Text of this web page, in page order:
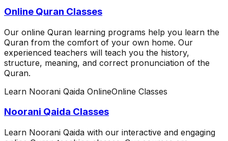
Online Quran Classes
Our online Quran learning programs help you learn the
Quran from the comfort of your own home. Our
experienced teachers will teach you the history,
structure, meaning, and correct pronunciation of the
Quran.
Learn Noorani Qaida OnlineOnline Classes
Noorani Qaida Classes
Learn Noorani Qaida with our interactive and engaging